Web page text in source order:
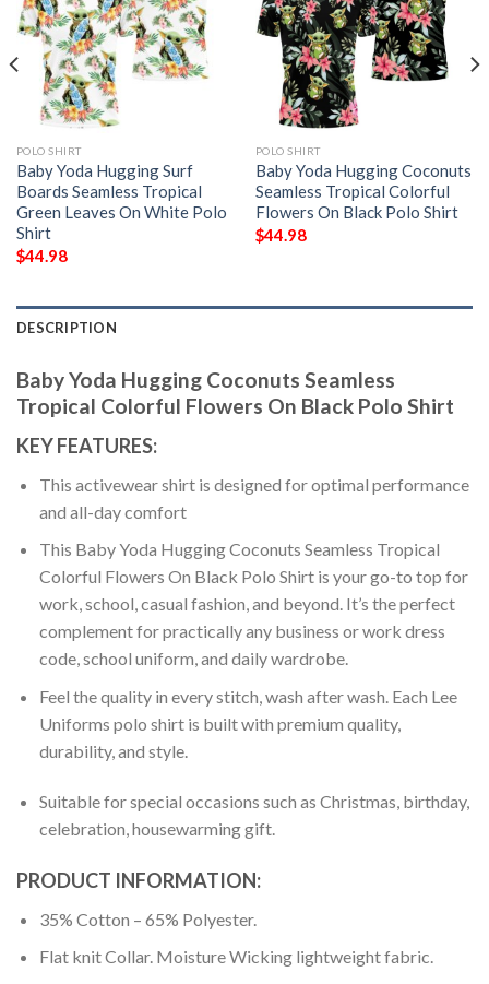
POLO SHIRT
Baby Yoda Hugging Surf
Boards Seamless Tropical
Green Leaves On White Polo
Shirt
$44.98
POLO SHIRT
Baby Yoda Hugging Coconuts
Seamless Tropical Colorful
Flowers On Black Polo Shirt
$44.98
DESCRIPTION
Baby Yoda Hugging Coconuts Seamless
Tropical Colorful Flowers On Black Polo Shirt
KEY FEATURES:
This activewear shirt is designed for optimal performance
and all-day comfort
This Baby Yoda Hugging Coconuts Seamless Tropical
Colorful Flowers On Black Polo Shirt is your go-to top for
work, school, casual fashion, and beyond. It’s the perfect
complement for practically any business or work dress
code, school uniform, and daily wardrobe.
Feel the quality in every stitch, wash after wash. Each Lee
Uniforms polo shirt is built with premium quality,
durability, and style.
Suitable for special occasions such as Christmas, birthday,
celebration, housewarming gift.
PRODUCT INFORMATION:
35% Cotton – 65% Polyester.
Flat knit Collar. Moisture Wicking lightweight fabric.